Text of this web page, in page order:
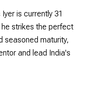
is currently 31
strikes the perfect
seasoned maturity,
and lead India's